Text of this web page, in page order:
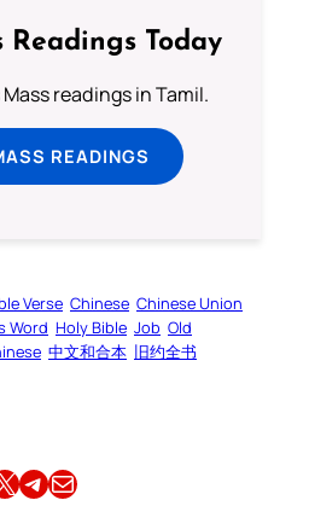
Readings Today
readings in Tamil.
READINGS
Verse Chinese Chinese Union
Word Holy Bible Job Old
中文和合本 旧约全书
on X Share this article on TelegramEmail this Article